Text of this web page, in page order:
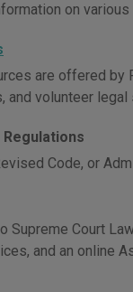
on
are offered
volunteer legal
Code, or
Supreme Court
and an online